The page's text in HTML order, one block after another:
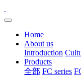
Home
About us
Introduction
Products
全部 FC series